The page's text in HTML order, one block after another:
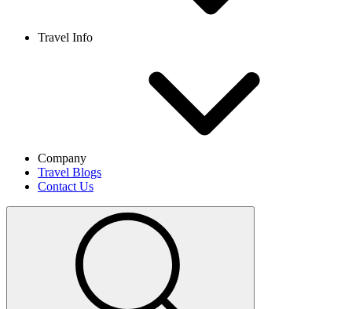
Travel Info
Company
Travel Blogs
Contact Us